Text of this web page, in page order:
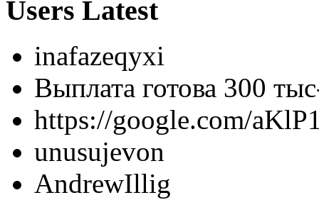
Users Latest
inafazeqyxi
Выплата готова 300
https://google.com/
unusujevon
AndrewIllig